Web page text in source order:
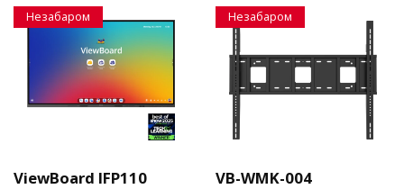
Незабаром
ViewBoard IFP110
Незабаром
VB-WMK-004